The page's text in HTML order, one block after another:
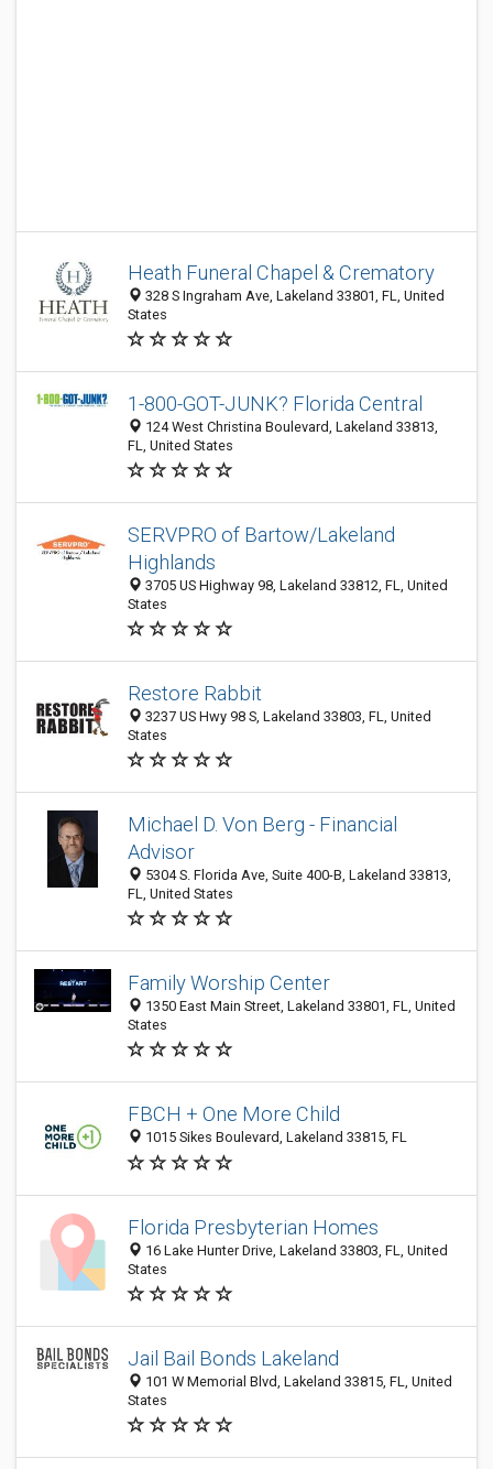
Heath Funeral Chapel & Crematory
328 S Ingraham Ave, Lakeland 33801, FL, United
States
1-800-GOT-JUNK? Florida Central
124 West Christina Boulevard, Lakeland 33813,
FL, United States
SERVPRO of Bartow/Lakeland
Highlands
3705 US Highway 98, Lakeland 33812, FL, United
States
Restore Rabbit
3237 US Hwy 98 S, Lakeland 33803, FL, United
States
Michael D. Von Berg - Financial
Advisor
5304 S. Florida Ave, Suite 400-B, Lakeland 33813,
FL, United States
Family Worship Center
1350 East Main Street, Lakeland 33801, FL, United
States
FBCH + One More Child
1015 Sikes Boulevard, Lakeland 33815, FL
Florida Presbyterian Homes
16 Lake Hunter Drive, Lakeland 33803, FL, United
States
Jail Bail Bonds Lakeland
101 W Memorial Blvd, Lakeland 33815, FL, United
States